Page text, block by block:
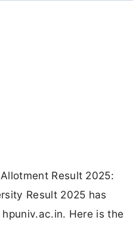
Result 2025:
Result 2025 has
Here is the